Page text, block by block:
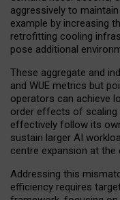
aggressively to
example by increasing
retrofitting cooling
pose additional
These aggregate and
and WUE metrics but
operators can achieve
order effects of scaling
effectively follow its
sustain larger AI
centre expansion at
Addressing this
efficiency requires